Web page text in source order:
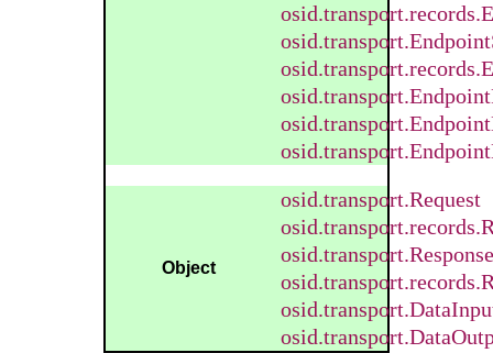
Object
osid.transport.Request
osid.transport.Response